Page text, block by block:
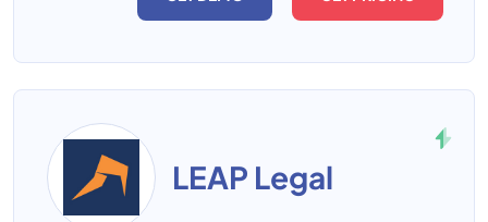
LEAP Legal